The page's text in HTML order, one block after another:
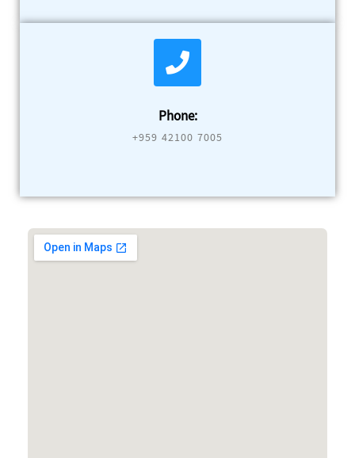
Phone:
+959 42100 7005